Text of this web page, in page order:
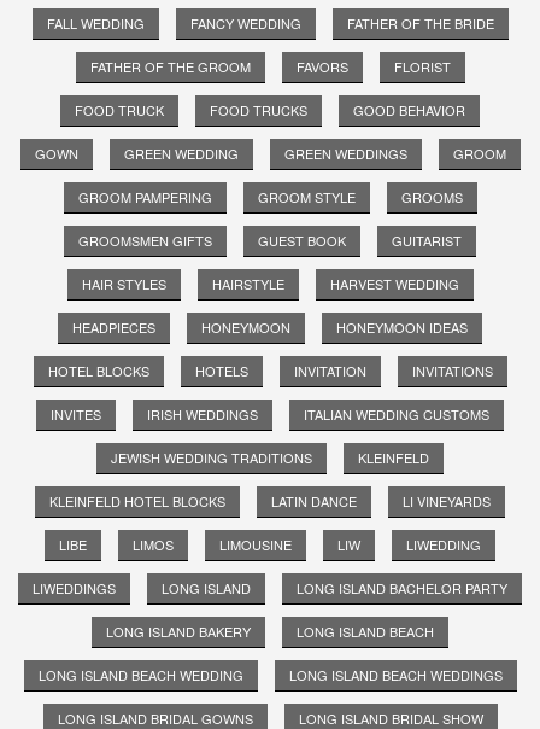
FALL WEDDING FANCY WEDDING FATHER OF THE BRIDE
FATHER OF THE GROOM FAVORS FLORIST
FOOD TRUCK FOOD TRUCKS GOOD BEHAVIOR
GOWN GREEN WEDDING GREEN WEDDINGS GROOM
GROOM PAMPERING GROOM STYLE GROOMS
GROOMSMEN GIFTS GUEST BOOK GUITARIST
HAIR STYLES HAIRSTYLE HARVEST WEDDING
HEADPIECES HONEYMOON HONEYMOON IDEAS
HOTEL BLOCKS HOTELS INVITATION INVITATIONS
INVITES IRISH WEDDINGS ITALIAN WEDDING CUSTOMS
JEWISH WEDDING TRADITIONS KLEINFELD
KLEINFELD HOTEL BLOCKS LATIN DANCE LI VINEYARDS
LIBE LIMOS LIMOUSINE LIW LIWEDDING
LIWEDDINGS LONG ISLAND LONG ISLAND BACHELOR PARTY
LONG ISLAND BAKERY LONG ISLAND BEACH
LONG ISLAND BEACH WEDDING LONG ISLAND BEACH WEDDINGS
LONG ISLAND BRIDAL GOWNS LONG ISLAND BRIDAL SHOW